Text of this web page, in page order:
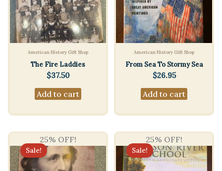
American History Gift Shop
The Fire Laddies
$37.50
Add to cart
American History Gift Shop
From Sea To Stormy Sea
$26.95
Add to cart
25% OFF!
Sale!
25% OFF!
Sale!